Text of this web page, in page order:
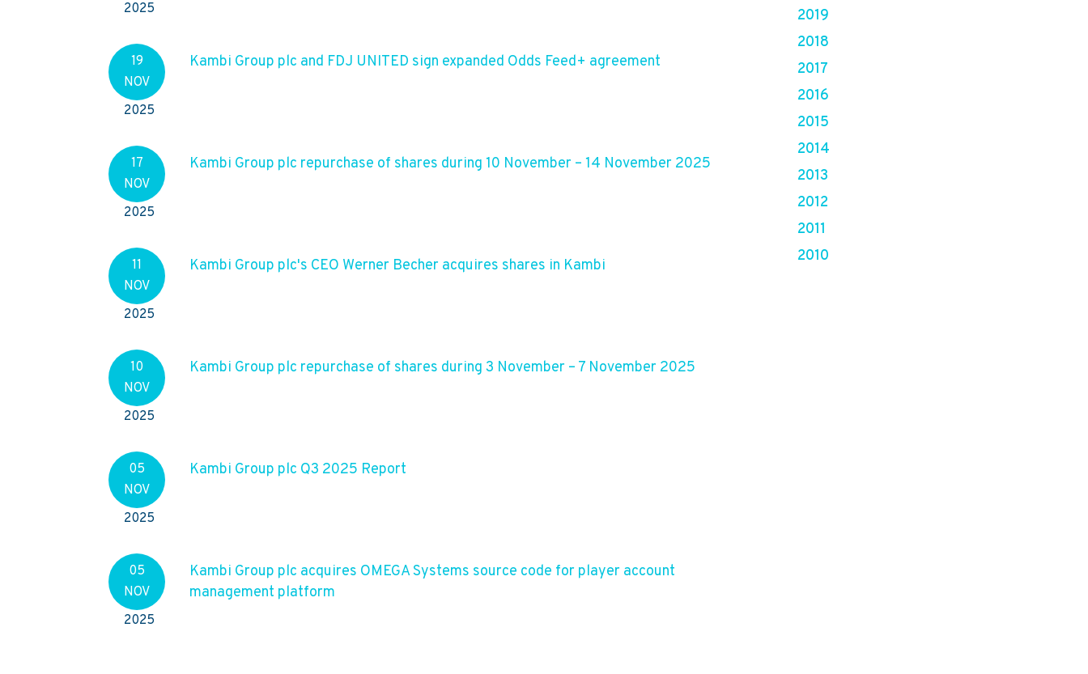
2025
19
NOV
2025
Kambi Group plc and FDJ UNITED sign expanded Odds Feed+ agreement
17
NOV
2025
Kambi Group plc repurchase of shares during 10 November – 14 November 2025
11
NOV
2025
Kambi Group plc's CEO Werner Becher acquires shares in Kambi
10
NOV
2025
Kambi Group plc repurchase of shares during 3 November – 7 November 2025
05
NOV
2025
Kambi Group plc Q3 2025 Report
05
NOV
2025
Kambi Group plc acquires OMEGA Systems source code for player account
management platform
2019
2018
2017
2016
2015
2014
2013
2012
2011
2010